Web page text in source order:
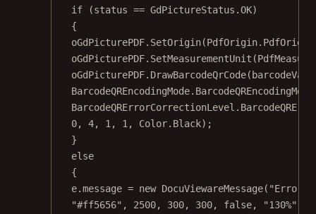
if (status == GdPictureStatus.OK)
{
oGdPicturePDF. SetOrigin
oGdPicturePDF. SetMeasurementUnit
oGdPicturePDF. DrawBarcodeQrCode
0, 4, 1 , 1 , Color.Black);
}
else
{
e.message = new DocuViewareMessage( "Error
"#ff5656" , 2500, 300, 300, false, "130%"